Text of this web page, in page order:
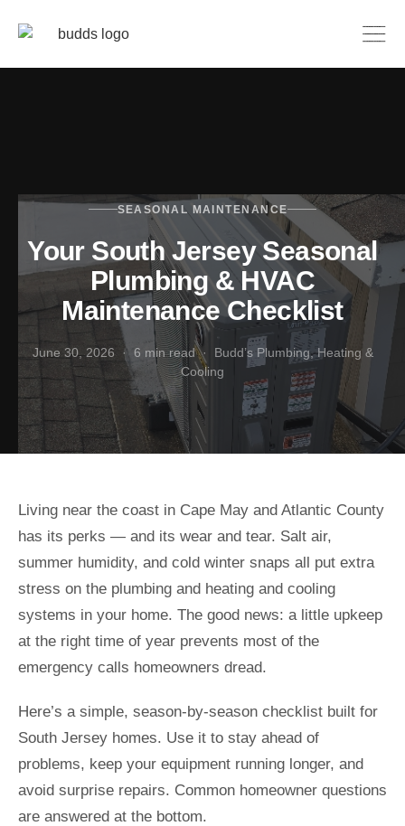
SEASONAL MAINTENANCE
Your South Jersey Seasonal
Plumbing & HVAC
Maintenance Checklist
June 30, 2026 · 6 min read · Budd’s Plumbing, Heating &
Cooling
Living near the coast in Cape May and Atlantic County
has its perks — and its wear and tear. Salt air,
summer humidity, and cold winter snaps all put extra
stress on the plumbing and heating and cooling
systems in your home. The good news: a little upkeep
at the right time of year prevents most of the
emergency calls homeowners dread.
Here’s a simple, season-by-season checklist built for
South Jersey homes. Use it to stay ahead of
problems, keep your equipment running longer, and
avoid surprise repairs. Common homeowner questions
are answered at the bottom.